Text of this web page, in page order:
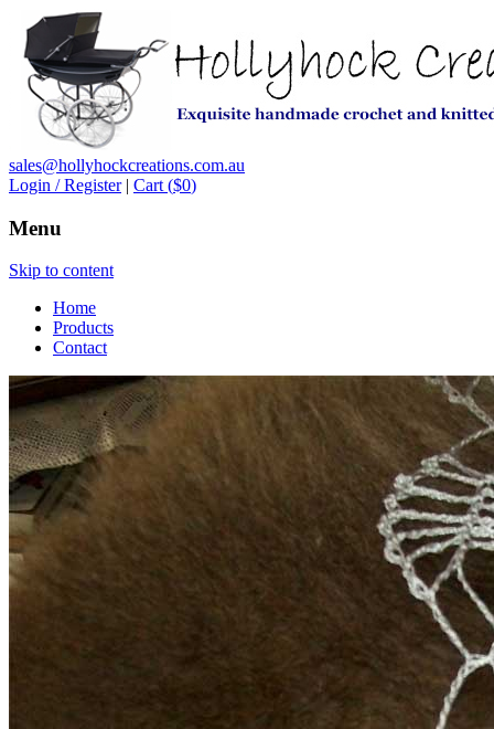
sales@hollyhockcreations.com.au
Login / Register| Cart ($0)
Menu
Skip to content
Home
Products
Contact